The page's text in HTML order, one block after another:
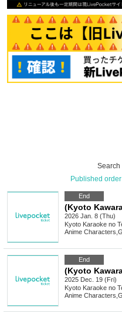
Search
Published order
End
2026 Jan. 8 (Thu)
Kyoto Karaoke no
Anime Characters
End
2025 Dec. 19 (Fri)
Kyoto Karaoke no
Anime Characters